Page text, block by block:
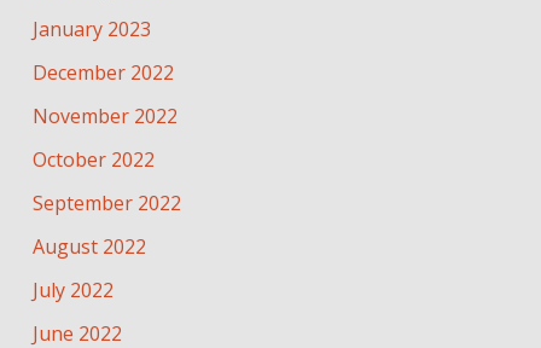
January 2023
December 2022
November 2022
October 2022
September 2022
August 2022
July 2022
June 2022